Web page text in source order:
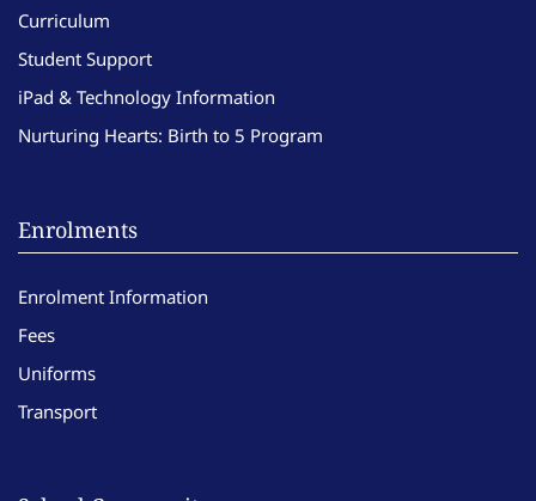
Curriculum
Student Support
iPad & Technology Information
Nurturing Hearts: Birth to 5 Program
Enrolments
Enrolment Information
Fees
Uniforms
Transport